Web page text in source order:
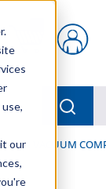
our
{0} items in cart
& VACUUM